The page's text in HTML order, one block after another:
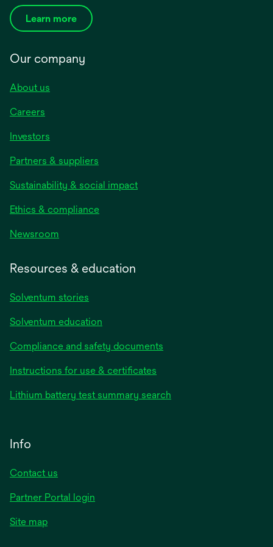
Learn more
Our company
About us
Careers
Investors
Partners & suppliers
Sustainability & social impact
Ethics & compliance
Newsroom
Resources & education
Solventum stories
Solventum education
Compliance and safety documents
Instructions for use & certificates
Lithium battery test summary search
Info
Contact us
Partner Portal login
Site map